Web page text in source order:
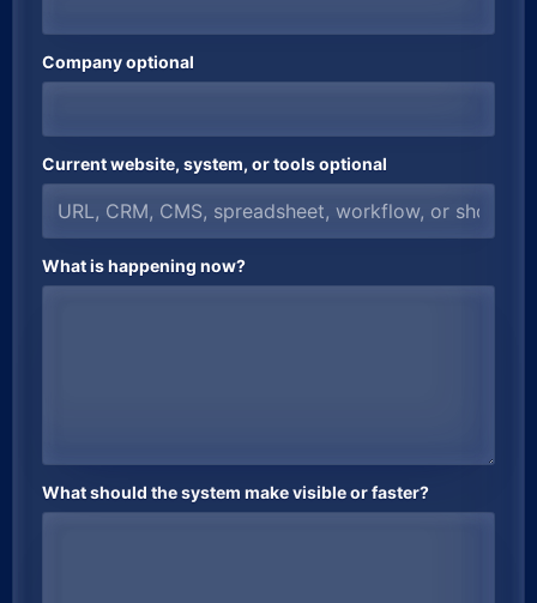
Company optional
Current website, system, or tools optional
What is happening now?
What should the system make visible or faster?